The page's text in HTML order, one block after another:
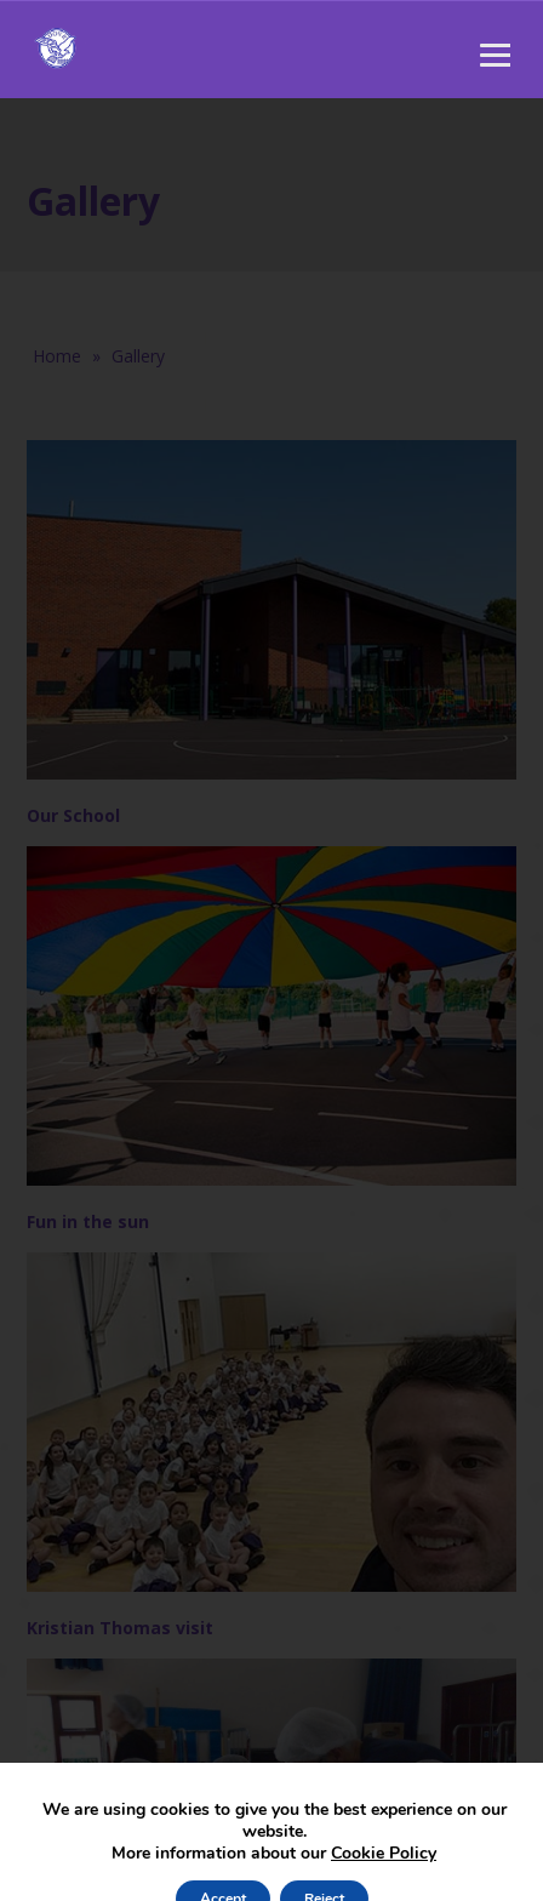
Gallery
Home » Gallery
Our School
Fun in the sun
Kristian Thomas visit
We are using cookies to give you the best experience on our
website.
More information about ourCookie Policy